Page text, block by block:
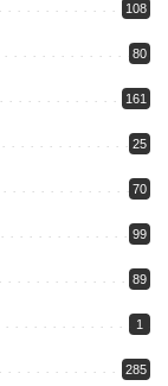
108
80
161
25
70
99
89
1
285